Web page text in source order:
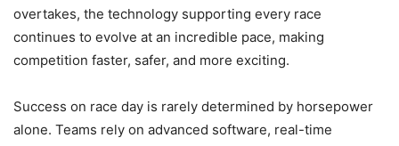
overtakes, the technology supporting every race
continues to evolve at an incredible pace, making
competition faster, safer, and more exciting.
Success on race day is rarely determined by horsepower
alone. Teams rely on advanced software, real-time